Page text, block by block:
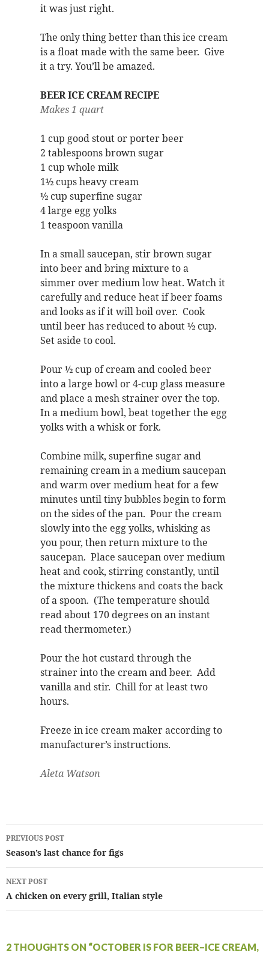
it was just right.
The only thing better than this ice cream
is a float made with the same beer. Give
it a try. You’ll be amazed.
BEER ICE CREAM RECIPE
Makes 1 quart
1 cup good stout or porter beer
2 tablespoons brown sugar
1 cup whole milk
1½ cups heavy cream
½ cup superfine sugar
4 large egg yolks
1 teaspoon vanilla
In a small saucepan, stir brown sugar
into beer and bring mixture to a
simmer over medium low heat. Watch it
carefully and reduce heat if beer foams
and looks as if it will boil over. Cook
until beer has reduced to about ½ cup.
Set aside to cool.
Pour ½ cup of cream and cooled beer
into a large bowl or 4-cup glass measure
and place a mesh strainer over the top.
In a medium bowl, beat together the egg
yolks with a whisk or fork.
Combine milk, superfine sugar and
remaining cream in a medium saucepan
and warm over medium heat for a few
minutes until tiny bubbles begin to form
on the sides of the pan. Pour the cream
slowly into the egg yolks, whisking as
you pour, then return mixture to the
saucepan. Place saucepan over medium
heat and cook, stirring constantly, until
the mixture thickens and coats the back
of a spoon. (The temperature should
read about 170 degrees on an instant
read thermometer.)
Pour the hot custard through the
strainer into the cream and beer. Add
vanilla and stir. Chill for at least two
hours.
Freeze in ice cream maker according to
manufacturer’s instructions.
Aleta Watson
Post
navigation
PREVIOUS POST
Season’s last chance for figs
NEXT POST
A chicken on every grill, Italian style
2 THOUGHTS ON “OCTOBER IS FOR BEER–ICE CREAM,